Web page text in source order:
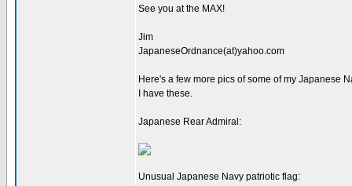
See you at the MAX!
Jim
JapaneseOrdnance(at)yahoo.com
Here's a few more pics of some of my Japanese
I have these.
Japanese Rear Admiral:
Unusual Japanese Navy patriotic flag: